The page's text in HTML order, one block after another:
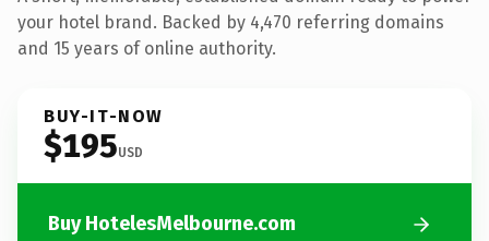
your hotel brand. Backed by 4,470 referring domains
and 15 years of online authority.
BUY-IT-NOW
$195USD
Buy HotelesMelbourne.com